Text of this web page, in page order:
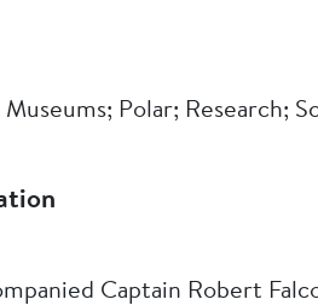
Polar; Research;
Captain Robert